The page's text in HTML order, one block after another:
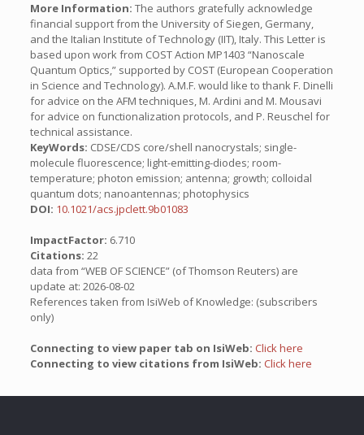
More Information: The authors gratefully acknowledge
financial support from the University of Siegen, Germany,
and the Italian Institute of Technology (IIT), Italy. This Letter is
based upon work from COST Action MP1403 “Nanoscale
Quantum Optics,” supported by COST (European Cooperation
in Science and Technology). A.M.F. would like to thank F. Dinelli
for advice on the AFM techniques, M. Ardini and M. Mousavi
for advice on functionalization protocols, and P. Reuschel for
technical assistance.
KeyWords: CDSE/CDS core/shell nanocrystals; single-
molecule fluorescence; light-emitting-diodes; room-
temperature; photon emission; antenna; growth; colloidal
quantum dots; nanoantennas; photophysics
DOI: 10.1021/acs.jpclett.9b01083
ImpactFactor: 6.710
Citations: 22
data from “WEB OF SCIENCE” (of Thomson Reuters) are
update at: 2026-08-02
References taken from IsiWeb of Knowledge: (subscribers
only)
Connecting to view paper tab on IsiWeb: Click here
Connecting to view citations from IsiWeb: Click here